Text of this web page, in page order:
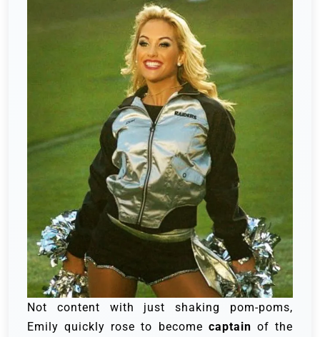
Not content with just shaking pom-poms,
Emily quickly rose to become captain of the